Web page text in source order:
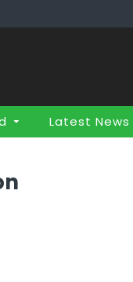
Latest News